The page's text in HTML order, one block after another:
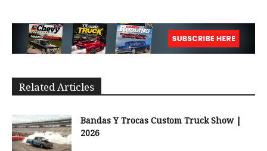
Related Articles
Bandas Y Trocas Custom Truck Show |
2026